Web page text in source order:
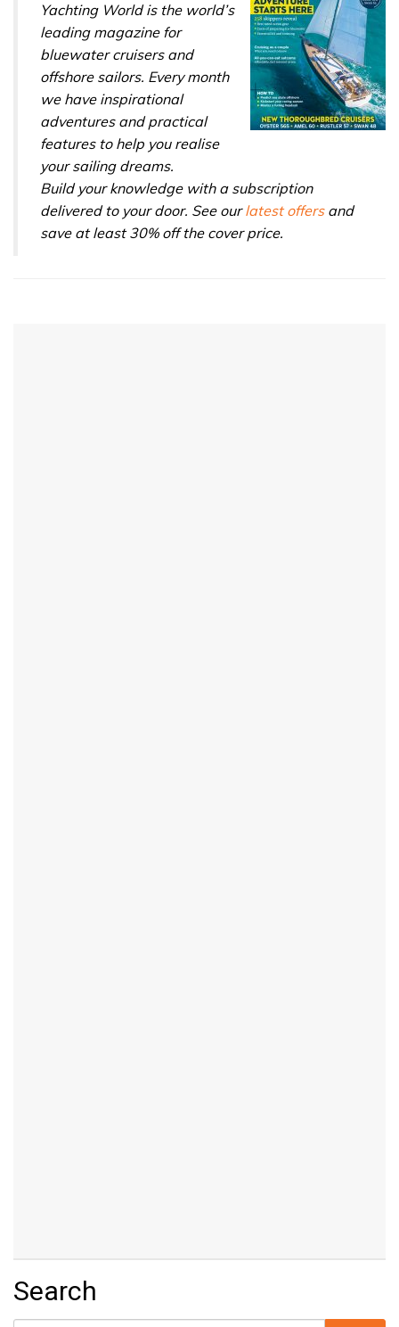
Yachting World is the world’s
leading magazine for
bluewater cruisers and
offshore sailors. Every month
we have inspirational
adventures and practical
features to help you realise
your sailing dreams.
Build your knowledge with a subscription
delivered to your door. See ourlatest offersand
save at least 30% off the cover price.
Search